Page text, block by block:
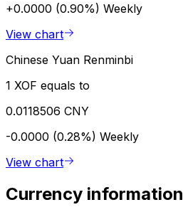
+0.0000 (0.90%) Weekly
View chart
Chinese Yuan Renminbi
1 XOF equals to
0.0118506 CNY
-0.0000 (0.28%) Weekly
View chart
Currency information